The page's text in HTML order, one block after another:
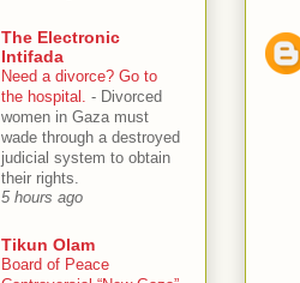
The Electronic
Intifada
Need a divorce? Go to
the hospital. - Divorced
women in Gaza must
wade through a destroyed
judicial system to obtain
their rights.
5 hours ago
Tikun Olam
Board of Peace